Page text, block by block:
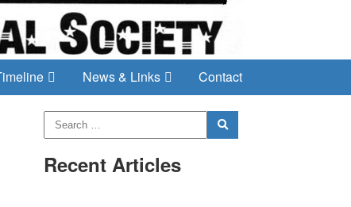
News & Links Contact
Recent Articles